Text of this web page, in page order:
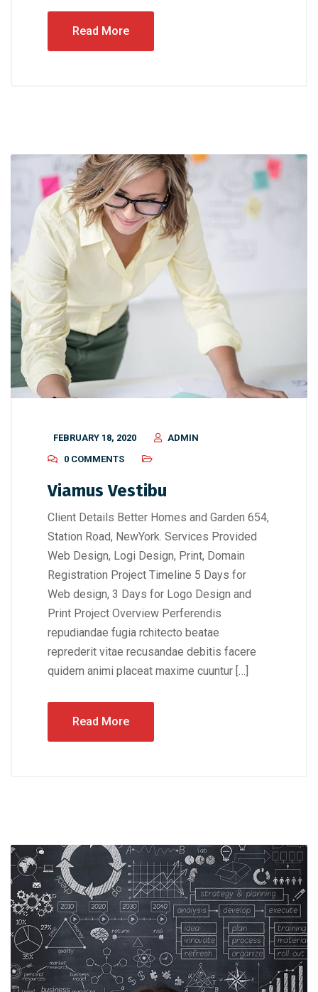
Read More
FEBRUARY 18, 2020
ADMIN
0 COMMENTS
Viamus Vestibu
Client Details Better Homes and Garden 654,
Station Road, NewYork. Services Provided
Web Design, Logi Design, Print, Domain
Registration Project Timeline 5 Days for
Web design, 3 Days for Logo Design and
Print Project Overview Perferendis
repudiandae fugia rchitecto beatae
reprederit vitae recusandae debitis facere
quidem animi placeat maxime cuuntur […]
Read More